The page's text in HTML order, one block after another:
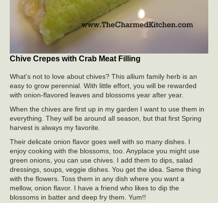
Chive Crepes with Crab Meat Filling
What’s not to love about chives? This allium family herb is an
easy to grow perennial. With little effort, you will be rewarded
with onion-flavored leaves and blossoms year after year.
When the chives are first up in my garden I want to use them in
everything. They will be around all season, but that first Spring
harvest is always my favorite.
Their delicate onion flavor goes well with so many dishes. I
enjoy cooking with the blossoms, too. Anyplace you might use
green onions, you can use chives. I add them to dips, salad
dressings, soups, veggie dishes. You get the idea. Same thing
with the flowers. Toss them in any dish where you want a
mellow, onion flavor. I have a friend who likes to dip the
blossoms in batter and deep fry them. Yum!!